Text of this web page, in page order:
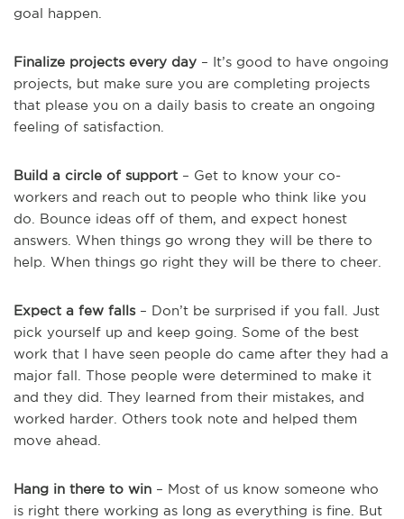
goal happen.
Finalize projects every day – It’s good to have ongoing
projects, but make sure you are completing projects
that please you on a daily basis to create an ongoing
feeling of satisfaction.
Build a circle of support – Get to know your co-
workers and reach out to people who think like you
do. Bounce ideas off of them, and expect honest
answers. When things go wrong they will be there to
help. When things go right they will be there to cheer.
Expect a few falls– Don’t be surprised if you fall. Just
pick yourself up and keep going. Some of the best
work that I have seen people do came after they had a
major fall. Those people were determined to make it
and they did. They learned from their mistakes, and
worked harder. Others took note and helped them
move ahead.
Hang in there to win – Most of us know someone who
is right there working as long as everything is fine. But